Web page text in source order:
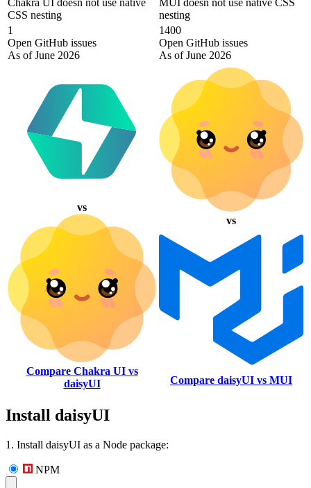
Chakra UI doesn not use native
CSS nesting
MUI doesn not use native CSS
nesting
1
Open GitHub issues
As of June 2026
1400
Open GitHub issues
As of June 2026
vs
Compare Chakra UI vs
daisyUI
vs
Compare daisyUI vs MUI
Install daisyUI
1. Install daisyUI as a Node package:
NPM